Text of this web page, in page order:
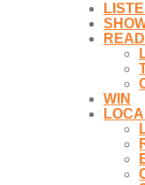
READ
WIN